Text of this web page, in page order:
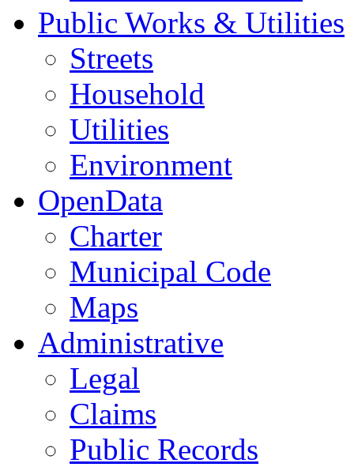
Public Works & Utilities
Streets
Household
Utilities
Environment
OpenData
Charter
Municipal Code
Maps
Administrative
Legal
Claims
Public Records